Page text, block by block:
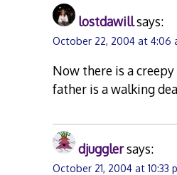
lostdawillsays:
October 22, 2004 at 4:06
Now there is a
father is a walking
djugglersays:
October 21, 2004 at 10:33